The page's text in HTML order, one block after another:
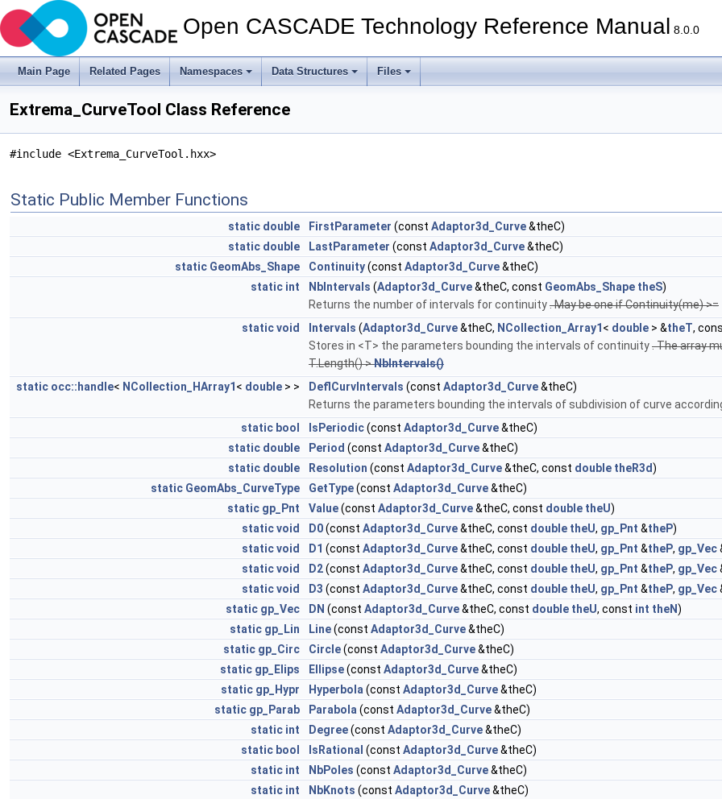
Open CASCADE Technology Reference Manual 8.0.0
Main Page Related Pages Namespaces Data Structures Files
Extrema_CurveTool Class Reference
#include <Extrema_CurveTool.hxx>
Static Public Member Functions
static double FirstParameter (const Adaptor3d_Curve&theC)
static double LastParameter (const Adaptor3d_Curve&theC)
static GeomAbs_Shape Continuity(const Adaptor3d_Curve&theC)
static int NbIntervals (Adaptor3d_Curve&theC, const GeomAbs_Shape theS)
Returns the number of intervals for continuity. May be one if Continuity(me) >=
staticvoid Intervals (Adaptor3d_Curve&theC, NCollection_Array1 < double > &theT,
Stores in <T> the parameters bounding the intervals of continuity. The array
T.Length() >NbIntervals()
static occ::handle< NCollection_HArray1 < double > > DeflCurvIntervals (const Adaptor3d_Curve&theC)
Returns the parameters bounding the intervals of subdivision of curve
static bool IsPeriodic(const Adaptor3d_Curve&theC)
static double Period (const Adaptor3d_Curve&theC)
static double Resolution (const Adaptor3d_Curve&theC, const double theR3d)
static GeomAbs_CurveType GetType(const Adaptor3d_Curve&theC)
static gp_Pnt Value(const Adaptor3d_Curve&theC, const double theU)
staticvoid D0(const Adaptor3d_Curve&theC, const double theU, gp_Pnt &theP)
staticvoid D1 (const Adaptor3d_Curve&theC, const double theU, gp_Pnt &theP, gp_Vec
staticvoid D2(const Adaptor3d_Curve&theC, const double theU, gp_Pnt &theP, gp_Vec
staticvoid D3 (const Adaptor3d_Curve&theC, const double theU, gp_Pnt &theP, gp_Vec
static gp_Vec DN (const Adaptor3d_Curve&theC, const double theU, const int theN)
static gp_Lin Line(const Adaptor3d_Curve&theC)
static gp_Circ Circle(const Adaptor3d_Curve&theC)
static gp_Elips Ellipse(const Adaptor3d_Curve&theC)
static gp_Hypr Hyperbola (const Adaptor3d_Curve&theC)
static gp_Parab Parabola (const Adaptor3d_Curve&theC)
static int Degree(const Adaptor3d_Curve&theC)
static bool IsRational (const Adaptor3d_Curve&theC)
static int NbPoles (const Adaptor3d_Curve&theC)
static int NbKnots (const Adaptor3d_Curve&theC)